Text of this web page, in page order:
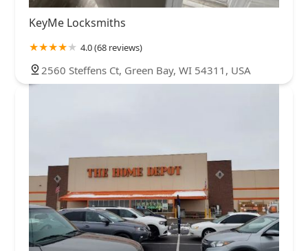
KeyMe Locksmiths
4.0 (68 reviews)
2560 Steffens Ct, Green Bay, WI 54311, USA